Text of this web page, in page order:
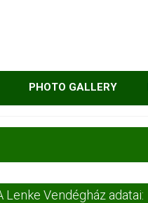
PHOTO GALLERY
Lenke Vendégház adatai: